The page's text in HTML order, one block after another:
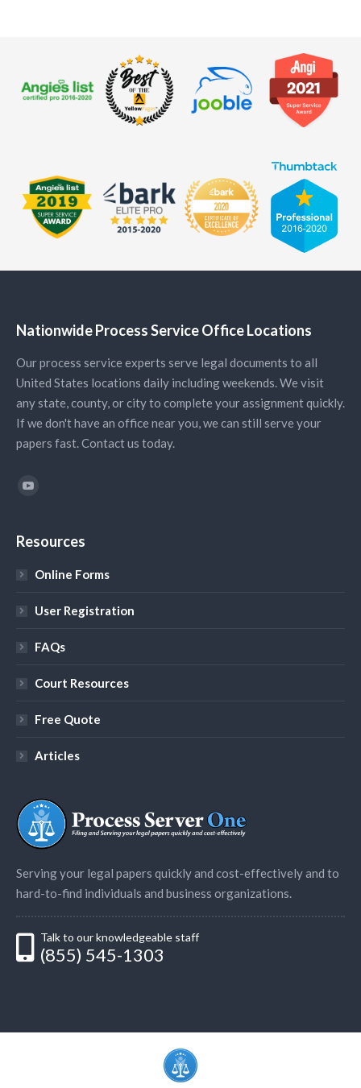
Nationwide Process Service Office Locations
Our process service experts serve legal documents to all
United States locations daily including weekends. We visit
any state, county, or city to complete your assignment quickly.
If we don't have an office near you, we can still serve your
papers fast. Contact us today.
Find us on:
Resources
Online Forms
User Registration
FAQs
Court Resources
Free Quote
Articles
Serving your legal papers quickly and cost-effectively and to
hard-to-find individuals and business organizations.
Talk to our knowledgeable staff
(855) 545-1303